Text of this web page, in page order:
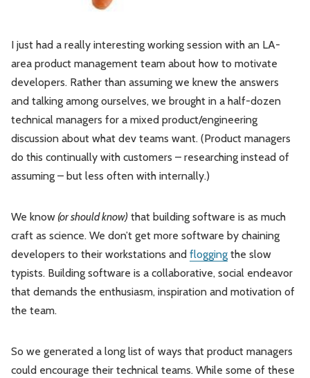
I just had a really interesting working session with an LA-
area product management team about how to motivate
developers. Rather than assuming we knew the answers
and talking among ourselves, we brought in a half-dozen
technical managers for a mixed product/engineering
discussion about what dev teams want. (Product managers
do this continually with customers – researching instead of
assuming – but less often with internally.)
We know (or should know) that building software is as much
craft as science. We don’t get more software by chaining
developers to their workstations and flogging the slow
typists. Building software is a collaborative, social endeavor
that demands the enthusiasm, inspiration and motivation of
the team.
So we generated a long list of ways that product managers
could encourage their technical teams. While some of these